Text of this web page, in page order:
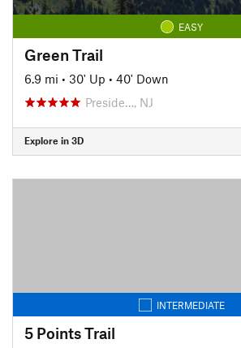
EASY
Green Trail
6.9 mi • 30' Up • 40' Down
Preside…, NJ
Explore in 3D
INTERMEDIATE
5 Points Trail